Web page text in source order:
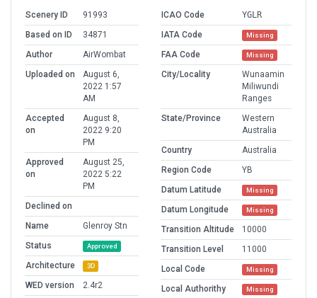
Scenery ID
91993
Based on ID
34871
Author
AirWombat
Uploaded on
August 6,
2022 1:57
AM
Accepted
on
August 8,
2022 9:20
PM
Approved
on
August 25,
2022 5:22
PM
Declined on
Name
Glenroy Stn
Status
Approved
Architecture 3D
WED version
2.4r2
ICAO Code
YGLR
IATA Code
Missing
FAA Code Missing
City/Locality
Wunaamin
Miliwundi
Ranges
State/Province
Western
Australia
Country
Australia
Region Code
YB
Datum Latitude
Missing
Datum Longitude Missing
Transition Altitude
10000
Transition Level
11000
Local Code
Missing
Local Authorithy Missing